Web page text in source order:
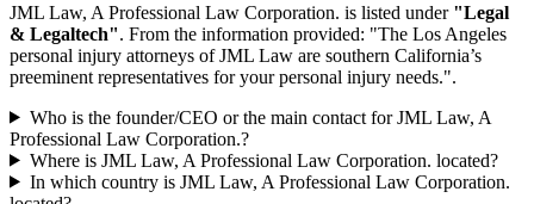
JML Law, A Professional Law Corporation. is listed under "Legal
& Legaltech". From the information provided: "The Los Angeles
personal injury attorneys of JML Law are southern California’s
preeminent representatives for your personal injury needs.".
Who is the founder/CEO or the main contact for JML Law, A
Professional Law Corporation.?
Where is JML Law, A Professional Law Corporation. located?
In which country is JML Law, A Professional Law Corporation.